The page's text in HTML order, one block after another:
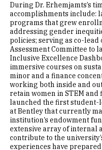
During Dr. Erhemjamts’s
accomplishments include:
programs that grew
addressing gender
policies; serving as co-lead
Assessment Committee to
Inclusive Excellence
immersive courses on
minor and a finance
working both inside and
retain women in STEM
launched the first student-
at Bentley that currently
institution’s endowment
extensive array of internal
contribute to the
experiences have